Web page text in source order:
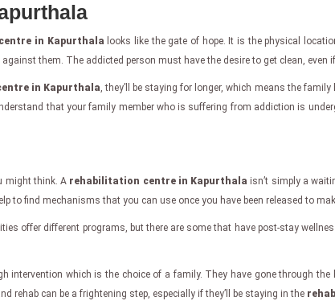
in Kapurthala looks like the gate of hope. It is the physical
them. The addicted person must have the desire to get clean,
in Kapurthala, they’ll be staying for longer, which means the
that your family member who is suffering from addiction is
might think. A rehabilitation centre in Kapurthala isn’t simply a
to find mechanisms that you can use once you have been released to
offer different programs, but there are some that have post-stay
intervention which is the choice of a family. They have gone through
rehab can be a frightening step, especially if they’ll be staying in the